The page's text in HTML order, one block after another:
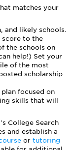
matches your
and likely schools.
score to the
the schools on
help!) Set your
of the most
scholarship
focused on
skills that will
College Search
and establish a
or tutoring